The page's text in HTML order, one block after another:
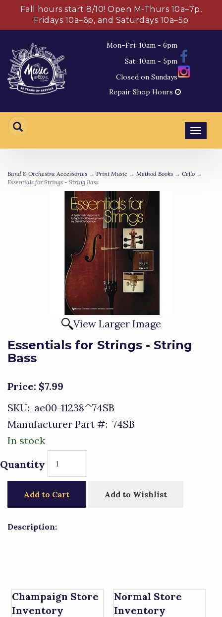
Fall hours start 8/10! Open M-Thurs 10a–7p,
Fridays 10a–6p, and Saturdays 10a–5p
Mon–Fri: 10am - 6pm
Sat: 10am - 5pm
Closed on Sundays
Repair Shop Hours
Band & Orchestra Accessories → Print Music → Method Books → Cello →
Essentials for Strings - String Bass
View Larger Image
Essentials for Strings - String
Bass
Price: $7.99
SKU: ae00-11238^74SB
Manufacturer Part #: 74SB
In stock
Quantity
Add to Cart Add to Wishlist
Description:
Champaign Store
Inventory
Normal Store
Inventory